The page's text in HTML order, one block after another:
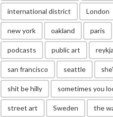
international district London
new york oakland paris
podcasts public art
san francisco seattle
shit be hilly sometimes you
street art Sweden the